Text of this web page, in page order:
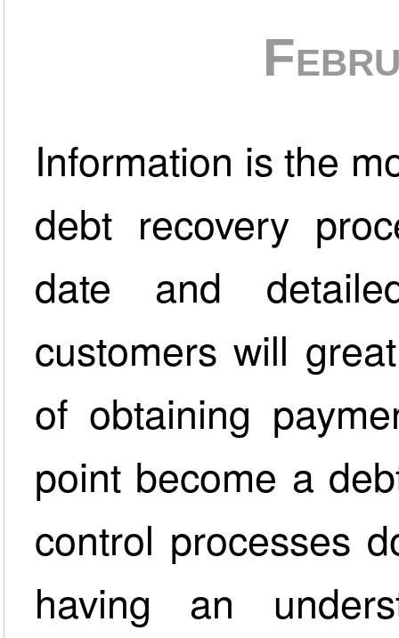
Information is the
debt recovery
date and
customers will
of obtaining
point become a
control processes
having an